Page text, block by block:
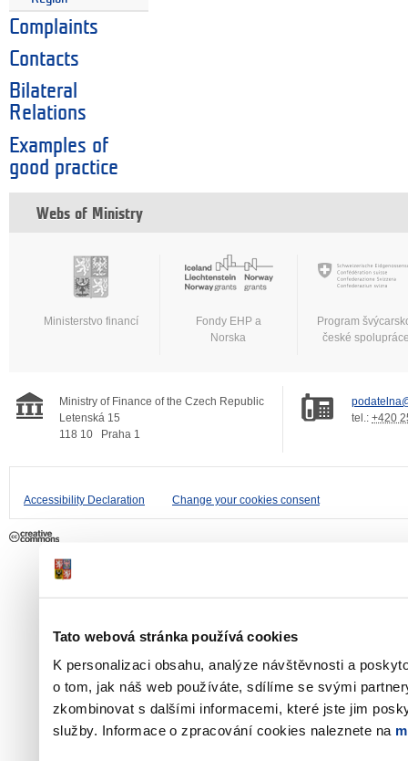
Tato webová stránka používá cookies
K personalizaci obsahu, analýze návštěvnosti a
o tom, jak náš web používáte, sdílíme se svými
zkombinovat s dalšími informacemi, které jste jim
služby. Informace o zpracování cookies naleznete na
Complaints
Contacts
Bilateral
Relations
Examples of
good practice
Webs of Ministry
Ministerstvo financí
Fondy EHP a
Norska
Program
české
Ministry of Finance of the Czech Republic
Letenská 15
118 10
Praha 1
tel.: +420
Accessibility Declaration Change your cookies consent